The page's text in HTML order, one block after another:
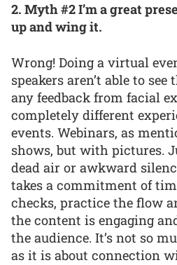
2. Myth #2 I’m a great
up and wing it.
Wrong! Doing a virtual
speakers aren’t able to see
any feedback from facial
completely different
events. Webinars, as
shows, but with pictures.
dead air or awkward
takes a commitment of
checks, practice the flow
the content is engaging
the audience. It’s not so
as it is about connection